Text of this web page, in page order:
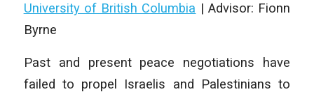
University of British Columbia | Advisor: Fionn
Byrne
Past and present peace negotiations have
failed to propel Israelis and Palestinians to